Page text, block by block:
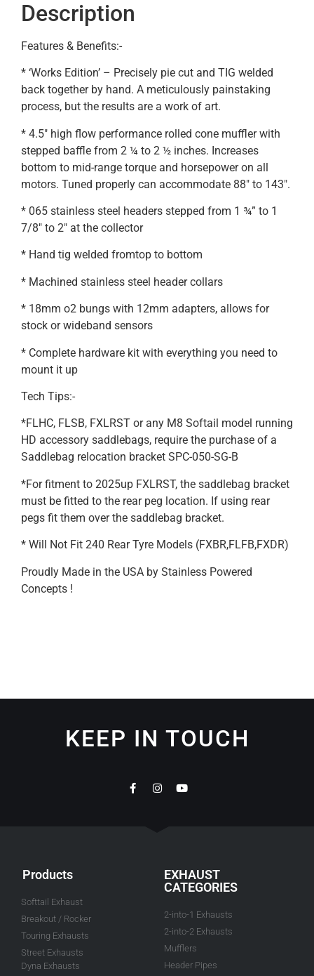
Description
Features & Benefits:-
* ‘Works Edition’ – Precisely pie cut and TIG welded
back together by hand. A meticulously painstaking
process, but the results are a work of art.
* 4.5″ high flow performance rolled cone muffler with
stepped baffle from 2 ¼ to 2 ½ inches. Increases
bottom to mid-range torque and horsepower on all
motors. Tuned properly can accommodate 88″ to 143″.
* 065 stainless steel headers stepped from 1 ¾” to 1
7/8″ to 2″ at the collector
* Hand tig welded fromtop to bottom
* Machined stainless steel header collars
* 18mm o2 bungs with 12mm adapters, allows for
stock or wideband sensors
* Complete hardware kit with everything you need to
mount it up
Tech Tips:-
*FLHC, FLSB, FXLRST or any M8 Softail model running
HD accessory saddlebags, require the purchase of a
Saddlebag relocation bracket SPC-050-SG-B
*For fitment to 2025up FXLRST, the saddlebag bracket
must be fitted to the rear peg location. If using rear
pegs fit them over the saddlebag bracket.
* Will Not Fit 240 Rear Tyre Models (FXBR,FLFB,FXDR)
Proudly Made in the USA by Stainless Powered
Concepts !
KEEP IN TOUCH
Products
Softtail Exhaust
Breakout / Rocker
Touring Exhausts
Street Exhausts
Dyna Exhausts
EXHAUST
CATEGORIES
2-into-1 Exhausts
2-into-2 Exhausts
Mufflers
Header Pipes